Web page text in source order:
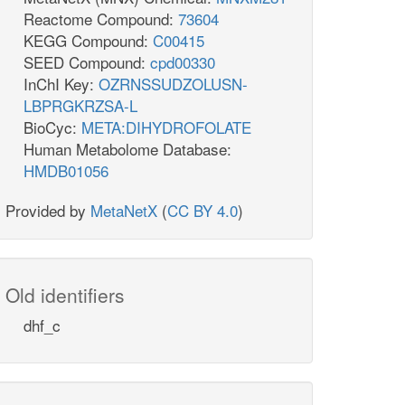
Reactome Compound: 73604
KEGG Compound: C00415
SEED Compound: cpd00330
InChI Key: OZRNSSUDZOLUSN-
LBPRGKRZSA-L
BioCyc: META:DIHYDROFOLATE
Human Metabolome Database:
HMDB01056
Provided by MetaNetX (CC BY 4.0)
Old identifiers
dhf_c